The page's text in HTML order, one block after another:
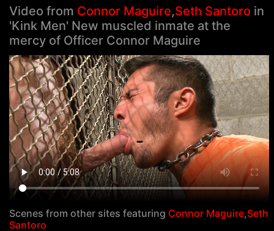
Video from Connor Maguire,Seth Santoro in
'Kink Men' New muscled inmate at the
mercy of Officer Connor Maguire
Scenes from other sites featuring Connor Maguire,Seth
Santoro